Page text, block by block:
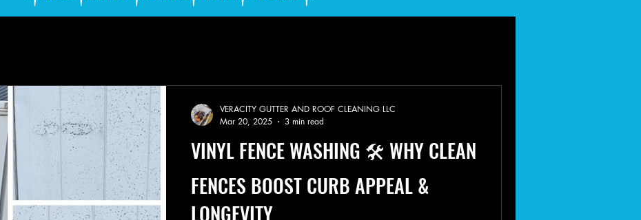
VINYL FENCE WASHING 🛠️ WHY CLEAN
FENCES BOOST CURB APPEAL &
LONGEVITY
VERACITY GUTTER AND ROOF CLEANING LLC
Mar 20, 2025
3 min read